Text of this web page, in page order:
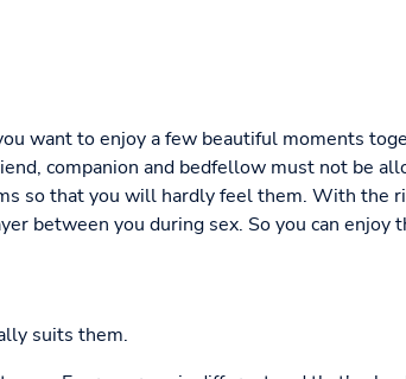
want to enjoy a few beautiful moments
companion and bedfellow must not be
so that you will hardly feel them. With the
between you during sex. So you can enjoy
suits them.